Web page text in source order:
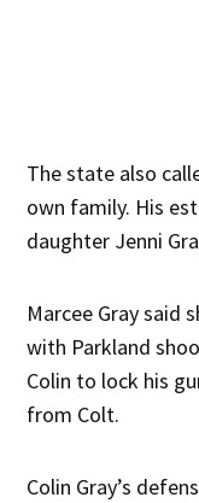
The state also
own family. His
daughter Jenni
Marcee Gray said
with Parkland
Colin to lock his
from Colt.
Colin Gray’s